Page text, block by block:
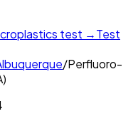
test →Test
/Perfluoro-